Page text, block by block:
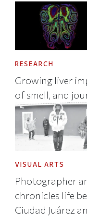
RESEARCH
Growing liver
of smell, and
VISUAL ARTS
Photographer
chronicles life
Ciudad Juárez